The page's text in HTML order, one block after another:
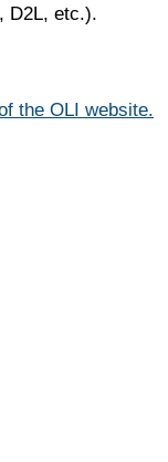
D2L, etc.).
the OLI website.